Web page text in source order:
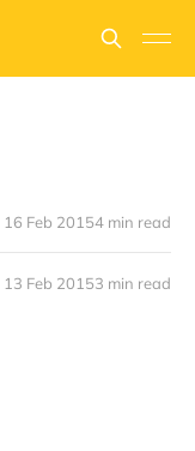
16 Feb 20154 min read
13 Feb 20153 min read